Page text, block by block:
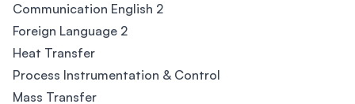
Communication English 2
Foreign Language 2
Heat Transfer
Process Instrumentation & Control
Mass Transfer